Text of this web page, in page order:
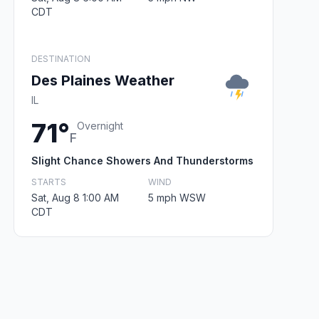
CDT
DESTINATION
Des Plaines Weather
IL
71°F
Overnight
Slight Chance Showers And Thunderstorms
STARTS
Sat, Aug 8 1:00 AM
CDT
WIND
5 mph WSW